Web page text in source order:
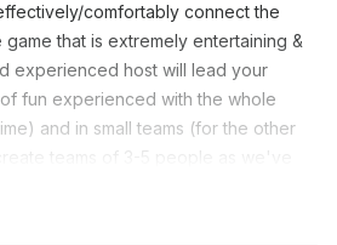
comfortably connect the
that is extremely entertaining &
experienced host will lead your
fun experienced with the whole
and in small teams (for the other
teams of 3-5 people as we've